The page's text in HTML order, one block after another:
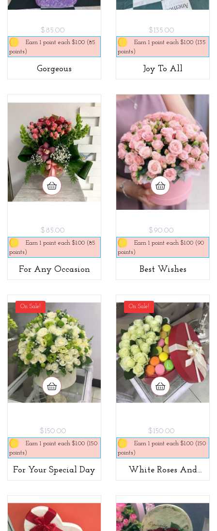
$85.00
Earn 1 point each $1.00 (85
points)
Gorgeous
$135.00
Earn 1 point each $1.00 (135
points)
Joy To All
$85.00
Earn 1 point each $1.00 (85
points)
For Any Occasion
$90.00
Earn 1 point each $1.00 (90
points)
Best Wishes
On Sale!
$150.00
Earn 1 point each $1.00 (150
points)
For Your Special Day
On Sale!
$150.00
Earn 1 point each $1.00 (150
points)
White Roses And
Macaroons